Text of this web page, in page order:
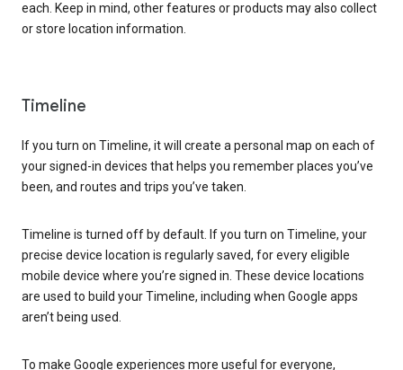
each. Keep in mind, other features or products may also collect
or store location information.
Timeline
If you turn on Timeline, it will create a personal map on each of
your signed-in devices that helps you remember places you’ve
been, and routes and trips you’ve taken.
Timeline is turned off by default. If you turn on Timeline, your
precise device location is regularly saved, for every eligible
mobile device where you’re signed in. These device locations
are used to build your Timeline, including when Google apps
aren’t being used.
To make Google experiences more useful for everyone,